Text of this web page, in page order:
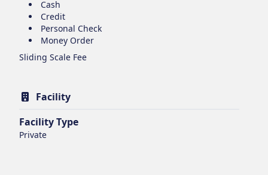
Cash
Credit
Personal Check
Money Order
Sliding Scale Fee
Facility
Facility Type
Private